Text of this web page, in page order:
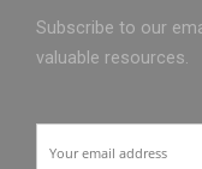
Subscribe to our
valuable resources.